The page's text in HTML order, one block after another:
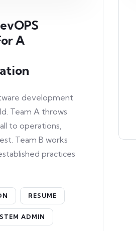
A
development
Team A throws
to operations,
Team B works
practices
RESUME
ADMIN